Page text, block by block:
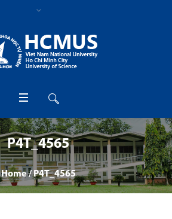
P4T_4565
Home /P4T_4565